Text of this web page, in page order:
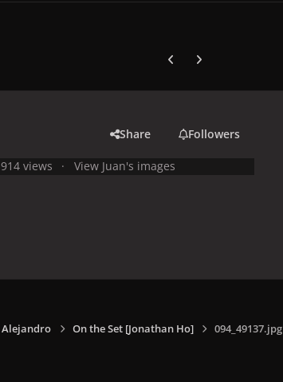
Previous carousel slide
Next carousel slide
Share Followers
914 views View Juan's images
Alejandro On the Set [Jonathan Ho] 094_49137.jpg